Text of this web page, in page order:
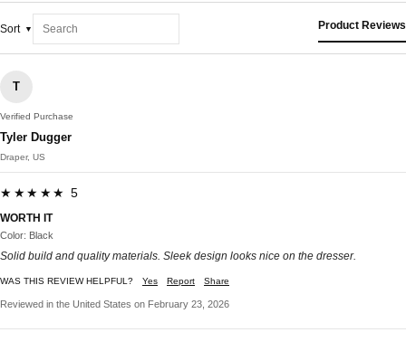
Sort Product Reviews
T
Verified Purchase
Tyler Dugger
Draper, US
★★★★★ 5
WORTH IT
Color: Black
Solid build and quality materials. Sleek design looks nice on the dresser.
WAS THIS REVIEW HELPFUL? Yes Report Share
Reviewed in the United States on February 23, 2026